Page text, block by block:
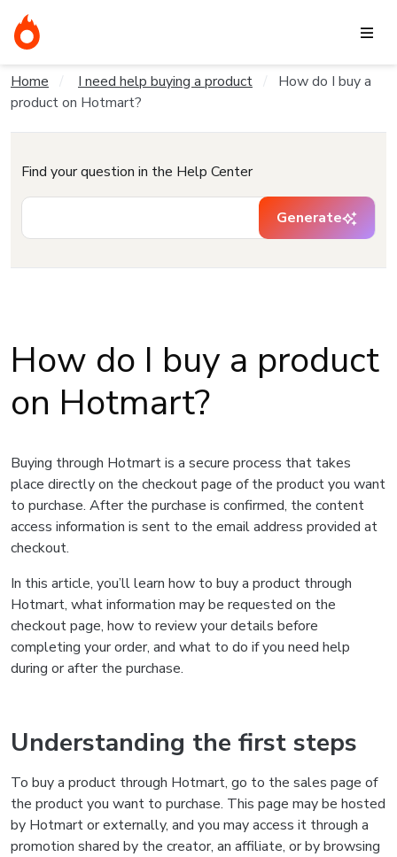
Home I need help buying a product
How do I buy a
product on Hotmart?
Find your question in the Help Center
Generate
How do I buy a product
on Hotmart?
Buying through Hotmart is a secure process that takes
place directly on the checkout page of the product you want
to purchase. After the purchase is confirmed, the content
access information is sent to the email address provided at
checkout.
In this article, you’ll learn how to buy a product through
Hotmart, what information may be requested on the
checkout page, how to review your details before
completing your order, and what to do if you need help
during or after the purchase.
Understanding the first steps
To buy a product through Hotmart, go to the sales page of
the product you want to purchase. This page may be hosted
by Hotmart or externally, and you may access it through a
promotion shared by the creator, an affiliate, or by browsing